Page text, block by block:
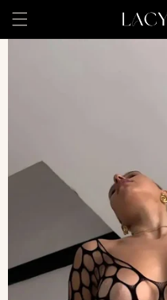
Skip to
content
Skip to